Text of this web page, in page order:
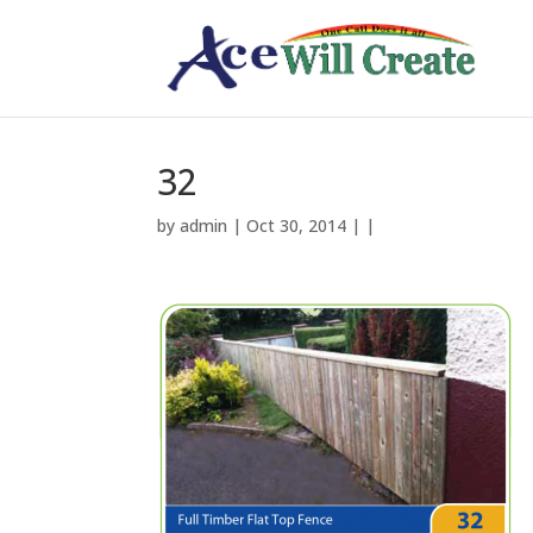
32
by admin | Oct 30, 2014 | |